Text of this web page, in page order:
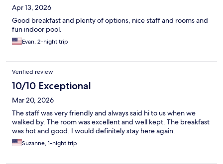
Apr 13, 2026
Good breakfast and plenty of options, nice staff and rooms and
fun indoor pool.
Evan, 2-night trip
Verified review
10/10 Exceptional
Mar 20, 2026
The staff was very friendly and always said hi to us when we
walked by. The room was excellent and well kept. The breakfast
was hot and good. I would definitely stay here again.
Suzanne, 1-night trip